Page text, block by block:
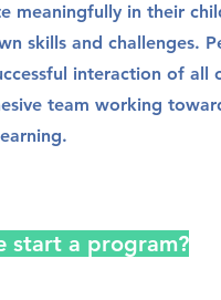
meaningfully in their
skills and challenges.
interaction of all
team working
start a program?